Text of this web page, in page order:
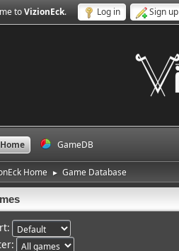
toVizionEck. Log in Sign up
Home GameDB
Home ► Game Database